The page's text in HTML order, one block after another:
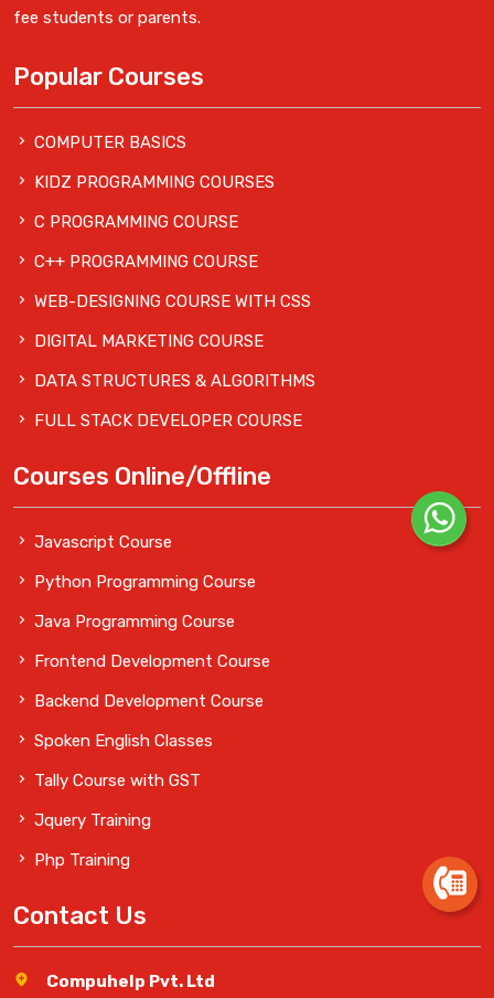
fee students or parents.
Popular Courses
COMPUTER BASICS
KIDZ PROGRAMMING COURSES
C PROGRAMMING COURSE
C++ PROGRAMMING COURSE
WEB-DESIGNING COURSE WITH CSS
DIGITAL MARKETING COURSE
DATA STRUCTURES & ALGORITHMS
FULL STACK DEVELOPER COURSE
Courses Online/Offline
Javascript Course
Python Programming Course
Java Programming Course
Frontend Development Course
Backend Development Course
Spoken English Classes
Tally Course with GST
Jquery Training
Php Training
Contact Us
Compuhelp Pvt. Ltd